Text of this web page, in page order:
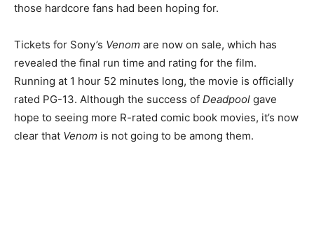
those hardcore fans had been hoping for.
Tickets for Sony’s Venom are now on sale, which has
revealed the final run time and rating for the film.
Running at 1 hour 52 minutes long, the movie is officially
rated PG-13. Although the success of Deadpool gave
hope to seeing more R-rated comic book movies, it’s now
clear that Venom is not going to be among them.